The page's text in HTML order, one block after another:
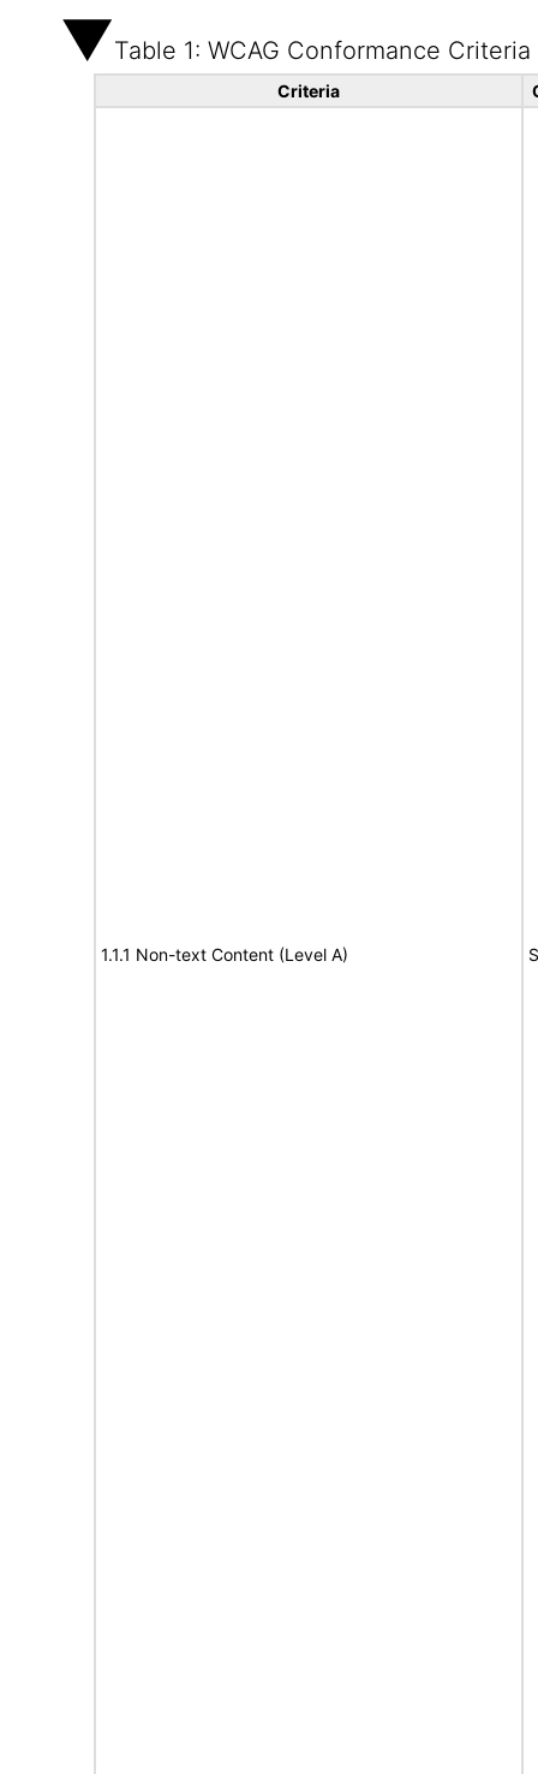
Table 1: WCAG Conformance Criteria
Criteria
1.1.1 Non-text Content (Level A)